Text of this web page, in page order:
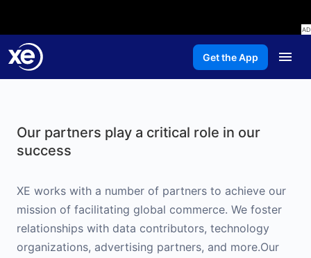
Get the App
Our partners play a critical role in our
success
XE works with a number of partners to achieve our
mission of facilitating global commerce. We foster
relationships with data contributors, technology
organizations, advertising partners, and more.Our